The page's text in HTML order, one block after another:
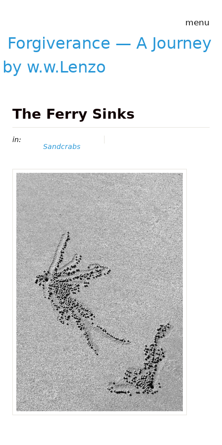
Journey by
w.w.Lenzo
menu
Forgiverance — A Journey
by w.w.Lenzo
The Ferry Sinks
in:
Sandcrabs